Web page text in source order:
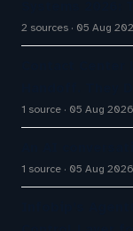
2 sources 05 Aug
1 source 05 Aug 2026
1 source 05 Aug 2026